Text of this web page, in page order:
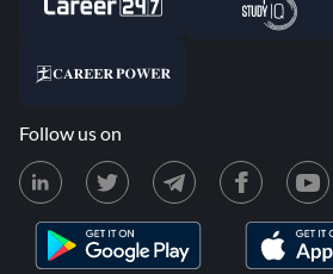
Follow us on